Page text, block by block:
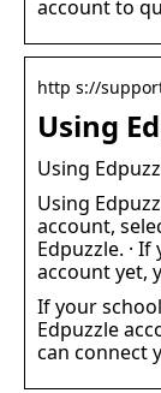
account to
http s://
Using
Using
Using
account,
Edpuzzle. ·
account yet,
If your
Edpuzzle
can connect